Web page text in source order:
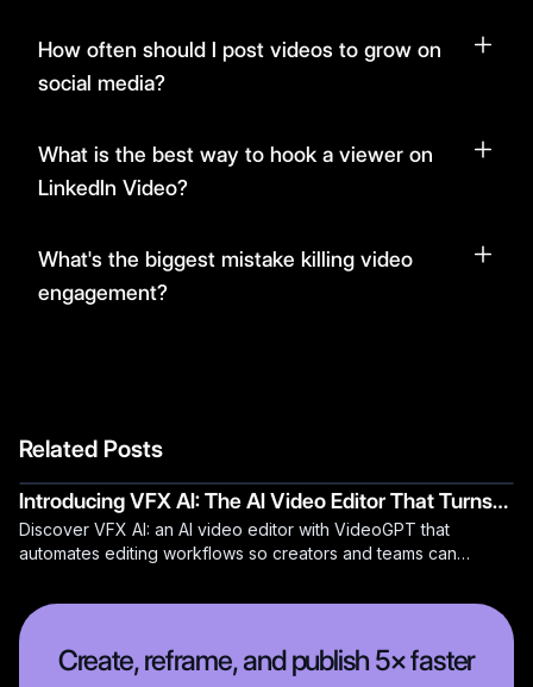
How often should I post videos to grow on
social media?
What is the best way to hook a viewer on
LinkedIn Video?
What's the biggest mistake killing video
engagement?
Related Posts
Introducing VFX AI: The AI Video Editor That Turns
Hours of Video Editing into Minutes
Discover VFX AI: an AI video editor with VideoGPT that
automates editing workflows so creators and teams can
Create, reframe, and publish 5× faster